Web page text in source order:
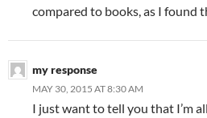
compared to books, as I found
my response
MAY 30, 2015 AT 8:30 AM
I just want to tell you that I’m